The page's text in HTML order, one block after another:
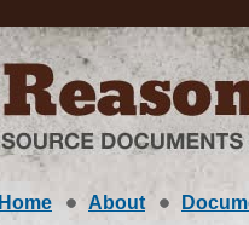
Home About